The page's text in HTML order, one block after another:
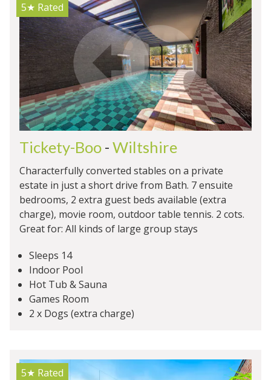
5★ Rated
Tickety-Boo - Wiltshire
Characterfully converted stables on a private
estate in just a short drive from Bath. 7 ensuite
bedrooms, 2 extra guest beds available (extra
charge), movie room, outdoor table tennis. 2 cots.
Great for: All kinds of large group stays
Sleeps 14
Indoor Pool
Hot Tub & Sauna
Games Room
2 x Dogs (extra charge)
5★ Rated